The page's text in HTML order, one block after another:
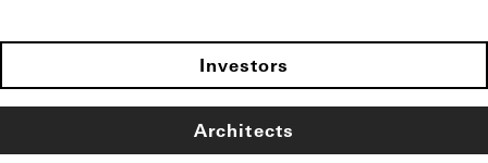
Investors
Architects